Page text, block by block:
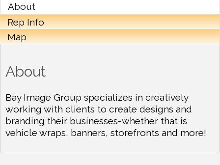
About
Rep Info
Map
About
Bay Image Group specializes in creatively
working with clients to create designs and
branding their businesses-whether that is
vehicle wraps, banners, storefronts and more!